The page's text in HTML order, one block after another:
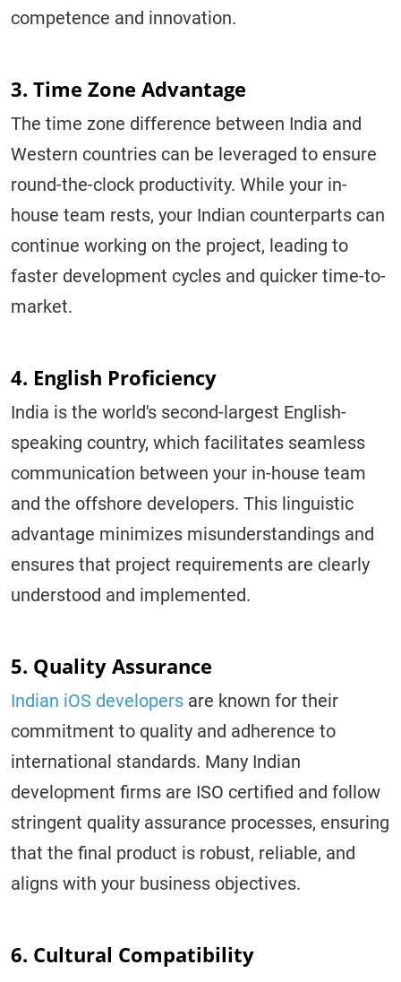
competence and innovation.
3. Time Zone Advantage
The time zone difference between India and
Western countries can be leveraged to ensure
round-the-clock productivity. While your in-
house team rests, your Indian counterparts can
continue working on the project, leading to
faster development cycles and quicker time-to-
market.
4. English Proficiency
India is the world's second-largest English-
speaking country, which facilitates seamless
communication between your in-house team
and the offshore developers. This linguistic
advantage minimizes misunderstandings and
ensures that project requirements are clearly
understood and implemented.
5. Quality Assurance
Indian iOS developers are known for their
commitment to quality and adherence to
international standards. Many Indian
development firms are ISO certified and follow
stringent quality assurance processes, ensuring
that the final product is robust, reliable, and
aligns with your business objectives.
6. Cultural Compatibility